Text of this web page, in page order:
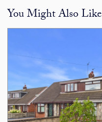
You Might Also Like